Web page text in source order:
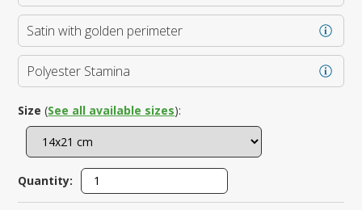
Satin with golden perimeter
Polyester Stamina
Size (See all available sizes):
Quantity: